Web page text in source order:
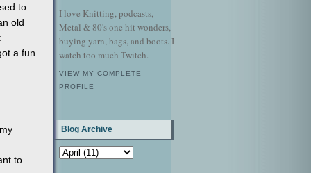
to
old
a fun
to
I love Knitting, podcasts,
Metal & 80's one hit wonders,
buying yarn, bags, and boots. I
watch too much Twitch.
VIEW MY COMPLETE
PROFILE
Blog Archive